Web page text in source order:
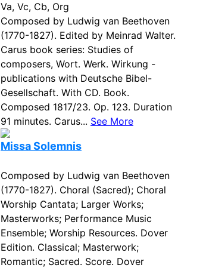
Va, Vc, Cb, Org
Composed by Ludwig van Beethoven
(1770-1827). Edited by Meinrad Walter.
Carus book series: Studies of
composers, Wort. Werk. Wirkung -
publications with Deutsche Bibel-
Gesellschaft. With CD. Book.
Composed 1817/23. Op. 123. Duration
91 minutes. Carus... See More
Missa Solemnis
Composed by Ludwig van Beethoven
(1770-1827). Choral (Sacred); Choral
Worship Cantata; Larger Works;
Masterworks; Performance Music
Ensemble; Worship Resources. Dover
Edition. Classical; Masterwork;
Romantic; Sacred. Score. Dover